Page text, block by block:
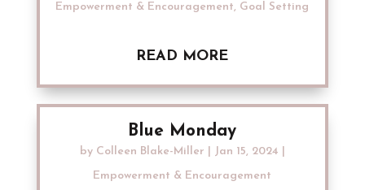
Empowerment & Encouragement, Goal Setting
READ MORE
Blue Monday
by Colleen Blake-Miller Jan 15, 2024
Empowerment & Encouragement